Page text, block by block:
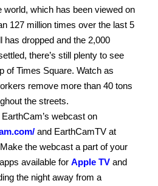
world, which has been viewed on
127 million times over the last 5
has dropped and the 2,000
there’s still plenty to see
of Times Square. Watch as
remove more than 40 tons
the streets.
webcast on
and EarthCamTV at
the webcast a part of your
available for Apple TV and
the night away from a